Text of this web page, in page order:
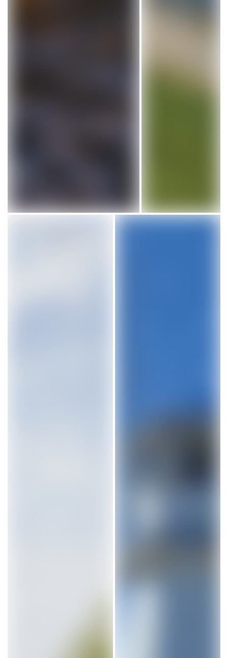
Cape Forchu Lighthouse in Nova Scotia. Photo by Davey
Point Amour